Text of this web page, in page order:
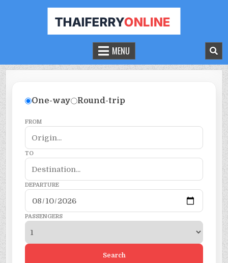
THAILAND FERRY TICKET ONLINE
BOOK YOUR FERRY TICKET IN THAILAND
MENU
One-way Round-trip
FROM
TO
DEPARTURE
PASSENGERS
Search